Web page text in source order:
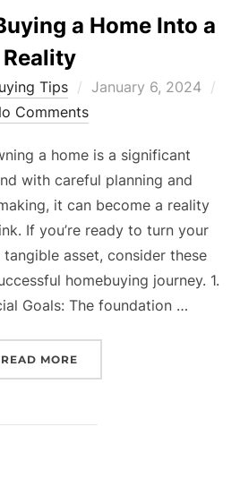
a Home Into a
Reality
Tips
Posted
January 6, 2024
Comments
a home is a significant
with careful planning and
it can become a reality
If you’re ready to turn your
asset, consider these
homebuying journey. 1.
Goals: The foundation …
READ MORE